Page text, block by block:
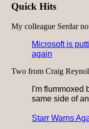
Quick Hits
My colleague Serdar
Microsoft is
again
Two from Craig
I'm flummoxed
same side of
Starr Warns